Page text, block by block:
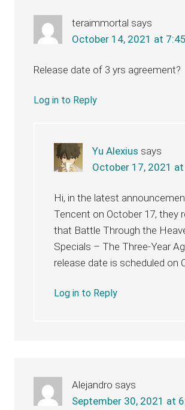
teraimmortal says
October 14, 2021 at
Release date of 3 yrs agreement?
Log in to Reply
Yu Alexius says
October 17, 2021
Hi, in the latest
Tencent on October 17, they
that Battle Through the
Specials – The Three-Year
release date is scheduled on
Log in to Reply
Alejandro says
September 30, 2021 at